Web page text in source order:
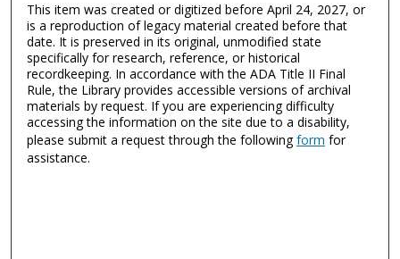
This item was created or digitized before April 24, 2027, or
is a reproduction of legacy material created before that
date. It is preserved in its original, unmodified state
specifically for research, reference, or historical
recordkeeping. In accordance with the ADA Title II Final
Rule, the Library provides accessible versions of archival
materials by request. If you are experiencing difficulty
accessing the information on the site due to a disability,
please submit a request through the followingform for
assistance.